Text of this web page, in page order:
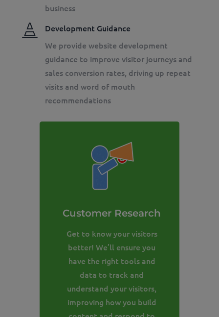
business

Development Guidance
We provide website development
guidance to improve visitor journeys and
sales conversion rates, driving up repeat
visits and word of mouth
recommendations
Customer Research
Get to know your visitors
better! We’ll ensure you
have the right tools and
data to track and
understand your visitors,
improving how you build